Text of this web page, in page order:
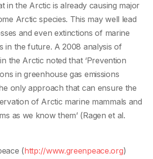
in the Arctic is already causing major
Arctic species. This may well lead
and even extinctions of marine
in the future. A 2008 analysis of
the Arctic noted that ‘Prevention
in greenhouse gas emissions
only approach that can ensure the
of Arctic marine mammals and
as we know them’ (Ragen et al.
(http://www.greenpeace.org)